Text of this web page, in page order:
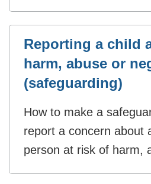
Reporting a child
harm, abuse or
(safeguarding)
How to make a
report a concern about
person at risk of harm,